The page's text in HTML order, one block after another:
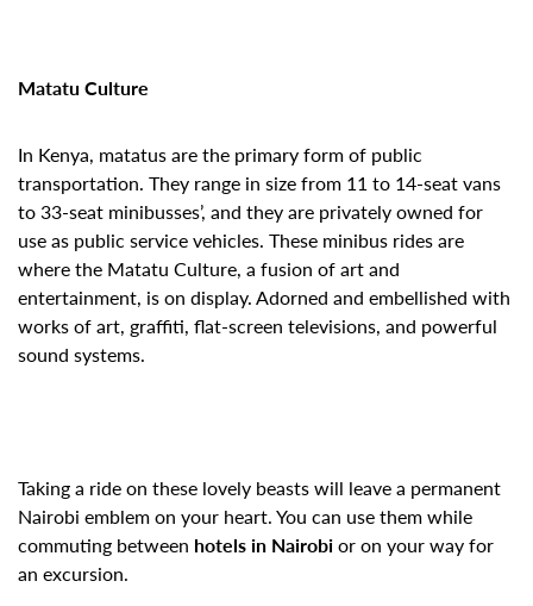
Matatu Culture
In Kenya, matatus are the primary form of public
transportation. They range in size from 11 to 14-seat vans
to 33-seat minibusses’, and they are privately owned for
use as public service vehicles. These minibus rides are
where the Matatu Culture, a fusion of art and
entertainment, is on display. Adorned and embellished with
works of art, graffiti, flat-screen televisions, and powerful
sound systems.
Taking a ride on these lovely beasts will leave a permanent
Nairobi emblem on your heart. You can use them while
commuting between hotels in Nairobior on your way for
an excursion.